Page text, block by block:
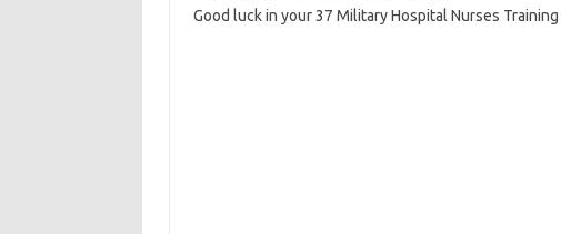
Good luck in your 37 Military Hospital Nurses